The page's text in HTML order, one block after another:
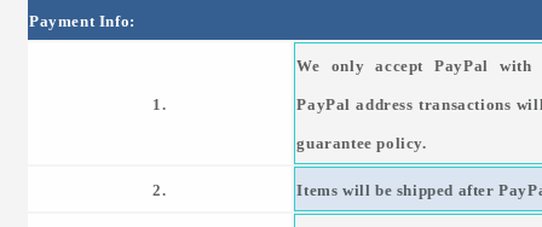
Payment Info:
1.
We only accept PayPal with
PayPal address transactions
guarantee policy.
2. Items will be shipped after